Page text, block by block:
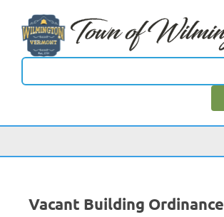
Vacant Building Ordinance